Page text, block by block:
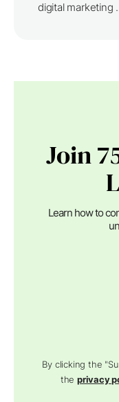
digital marketing
Join
Learn how to
By clicking the
theprivacy